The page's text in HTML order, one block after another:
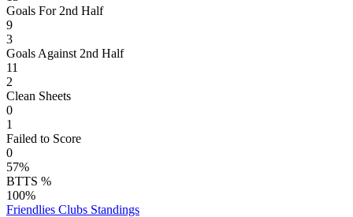
Goals For 2nd Half
9
3
Goals Against 2nd Half
11
2
Clean Sheets
0
1
Failed to Score
0
57%
BTTS %
100%
Friendlies Clubs Standings